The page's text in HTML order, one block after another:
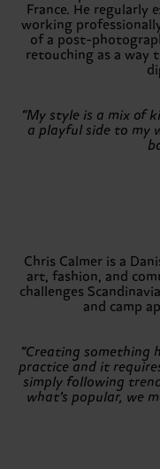
France. He regularly
working
of a post-
retouching as a way
“My style is a mix of
a playful side to my
Chris Calmer is a
art, fashion, and
challenges
and camp
“Creating something
practice and it
simply following
what’s popular, we